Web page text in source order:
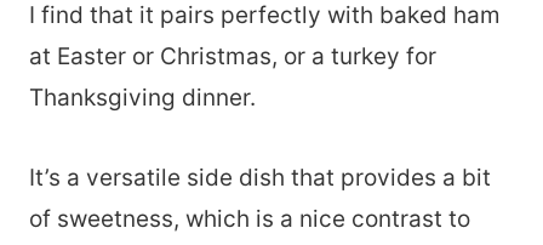
I find that it pairs perfectly with baked ham
at Easter or Christmas, or a turkey for
Thanksgiving dinner.
It’s a versatile side dish that provides a bit
of sweetness, which is a nice contrast to